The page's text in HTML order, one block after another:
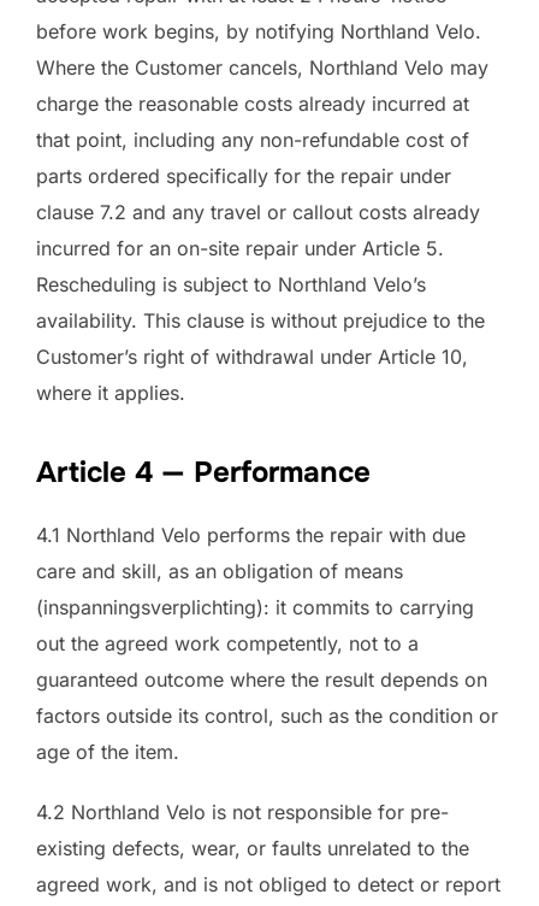
before work begins, by notifying Northland Velo.
Where the Customer cancels, Northland Velo may
charge the reasonable costs already incurred at
that point, including any non-refundable cost of
parts ordered specifically for the repair under
clause 7.2 and any travel or callout costs already
incurred for an on-site repair under Article 5.
Rescheduling is subject to Northland Velo’s
availability. This clause is without prejudice to the
Customer’s right of withdrawal under Article 10,
where it applies.
Article 4 — Performance
4.1 Northland Velo performs the repair with due
care and skill, as an obligation of means
(inspanningsverplichting): it commits to carrying
out the agreed work competently, not to a
guaranteed outcome where the result depends on
factors outside its control, such as the condition or
age of the item.
4.2 Northland Velo is not responsible for pre-
existing defects, wear, or faults unrelated to the
agreed work, and is not obliged to detect or report